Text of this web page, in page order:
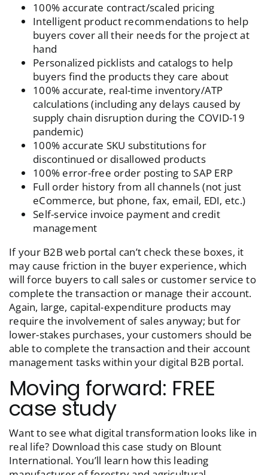
100% accurate contract/scaled pricing
Intelligent product recommendations to help
buyers cover all their needs for the project at
hand
Personalized picklists and catalogs to help
buyers find the products they care about
100% accurate, real-time inventory/ATP
calculations (including any delays caused by
supply chain disruption during the COVID-19
pandemic)
100% accurate SKU substitutions for
discontinued or disallowed products
100% error-free order posting to SAP ERP
Full order history from all channels (not just
eCommerce, but phone, fax, email, EDI, etc.)
Self-service invoice payment and credit
management
If your B2B web portal can’t check these boxes, it
may cause friction in the buyer experience, which
will force buyers to call sales or customer service to
complete the transaction or manage their account.
Again, large, capital-expenditure products may
require the involvement of sales anyway; but for
lower-stakes purchases, your customers should be
able to complete the transaction and their account
management tasks within your digital B2B portal.
Moving forward: FREE
case study
Want to see what digital transformation looks like in
real life? Download this case study on Blount
International. You’ll learn how this leading